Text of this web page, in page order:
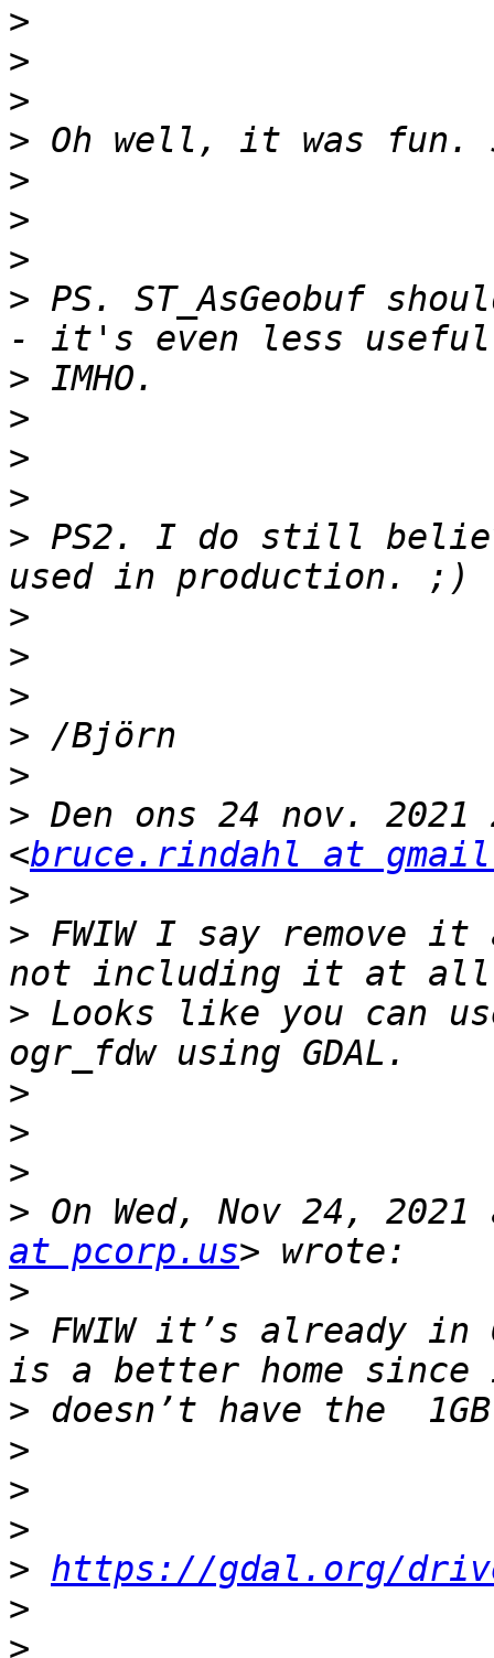
>
>
>
>
>
>
>
> PS. ST_AsGeobuf
>
>
>
>
> PS2. I do still
>
>
>
>
>
> Den ons 24 nov. 2021
<bruce.rindahl at
>
> FWIW I say remove
> Looks like you can
>
>
>
> On Wed, Nov 24,
at pcorp.us
>
> FWIW it’s already in
>
>
>
>
> https://gdal.org/
>
>